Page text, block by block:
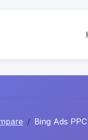
Bing Ads